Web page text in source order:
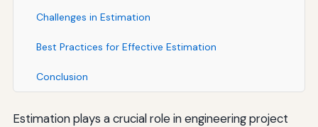
Challenges in Estimation
Best Practices for Effective Estimation
Conclusion
Estimation plays a crucial role in engineering project